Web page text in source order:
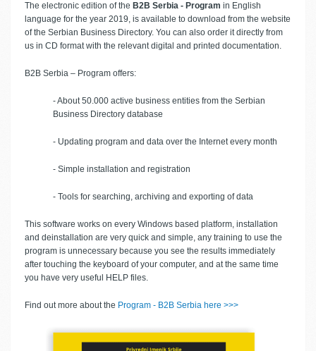
The electronic edition of the B2B Serbia - Program in English
language for the year 2019, is available to download from the website
of the Serbian Business Directory. You can also order it directly from
us in CD format with the relevant digital and printed documentation.
B2B Serbia – Program offers:
- About 50.000 active business entities from the Serbian
Business Directory database
- Updating program and data over the Internet every month
- Simple installation and registration
- Tools for searching, archiving and exporting of data
This software works on every Windows based platform, installation
and deinstallation are very quick and simple, any training to use the
program is unnecessary because you see the results immediately
after touching the keyboard of your computer, and at the same time
you have very useful HELP files.
Find out more about the Program - B2B Serbia here >>>